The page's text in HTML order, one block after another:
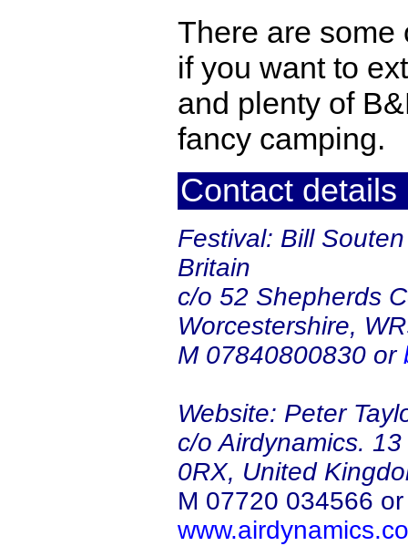
There are some
if you want to
and plenty of
fancy camping.
Contact details
Festival: Bill
Britain
c/o 52 Shepherds
Worcestershire,
M 07840800830 or
Website: Peter
c/o Airdynamics.
0RX, United
M 07720 034566